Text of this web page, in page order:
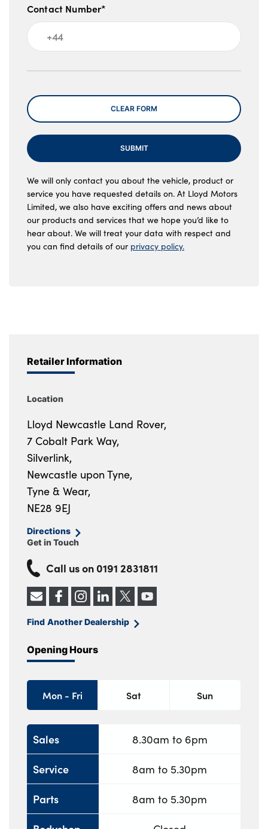
Contact Number*
Message
CLEAR FORM
SUBMIT
We will only contact you about the vehicle, product or
service you have requested details on. At Lloyd Motors
Limited, we also have exciting offers and news about
our products and services that we hope you’d like to
hear about. We will treat your data with respect and
you can find details of our privacy policy.
Retailer Information
Location
Lloyd Newcastle Land Rover,
7 Cobalt Park Way,
Silverlink,
Newcastle upon Tyne,
Tyne & Wear,
NE28 9EJ
Directions
Get in Touch
Call us on 0191 2831811
Find Another Dealership
Opening Hours
Mon - Fri Sat Sun
Sales
Service
Parts
8.30am to 6pm
8am to 5.30pm
8am to 5.30pm